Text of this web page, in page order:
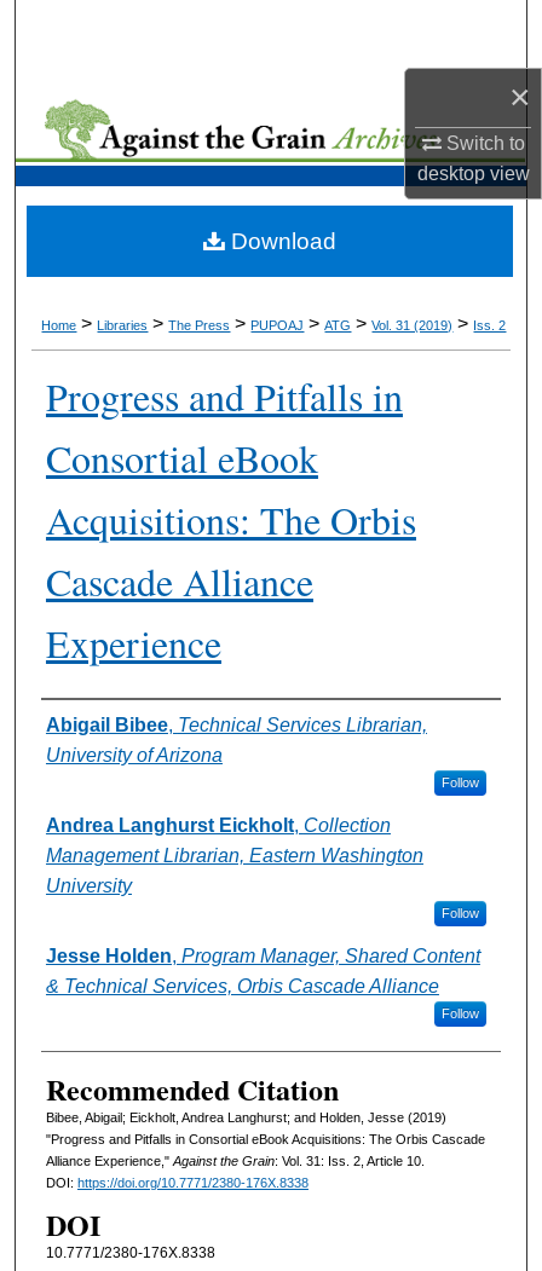
×
Switch to
desktopview
My Account
About
Home > Libraries > The Press > PUPOAJ > ATG > Vol. 31 (2019) > Iss. 2
Progress and Pitfalls in
Consortial eBook
Acquisitions: The Orbis
Cascade Alliance
Experience
Authors
Abigail Bibee, Technical Services Librarian,
University of Arizona
Follow
Andrea Langhurst Eickholt, Collection
Management Librarian, Eastern Washington
University
Follow
Jesse Holden, Program Manager, Shared Content
& Technical Services, Orbis Cascade Alliance
Follow
Recommended Citation
Bibee, Abigail; Eickholt, Andrea Langhurst; and Holden, Jesse (2019)
"Progress and Pitfalls in Consortial eBook Acquisitions: The Orbis Cascade
Alliance Experience,"Against the Grain: Vol. 31: Iss. 2, Article 10.
DOI: https://doi.org/10.7771/2380-176X.8338
DOI
10.7771/2380-176X.8338
Download